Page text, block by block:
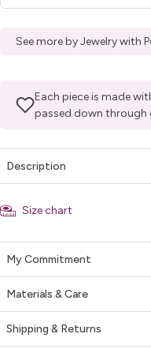
See more by Jewelry with
Each piece is made
passed down through
Description
Size chart
My Commitment
Materials & Care
Shipping & Returns